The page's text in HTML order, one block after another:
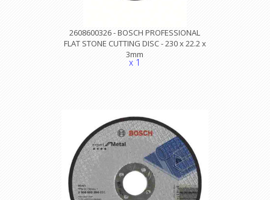
2608600326 - BOSCH PROFESSIONAL
FLAT STONE CUTTING DISC - 230 x 22.2 x
3mm
x 1